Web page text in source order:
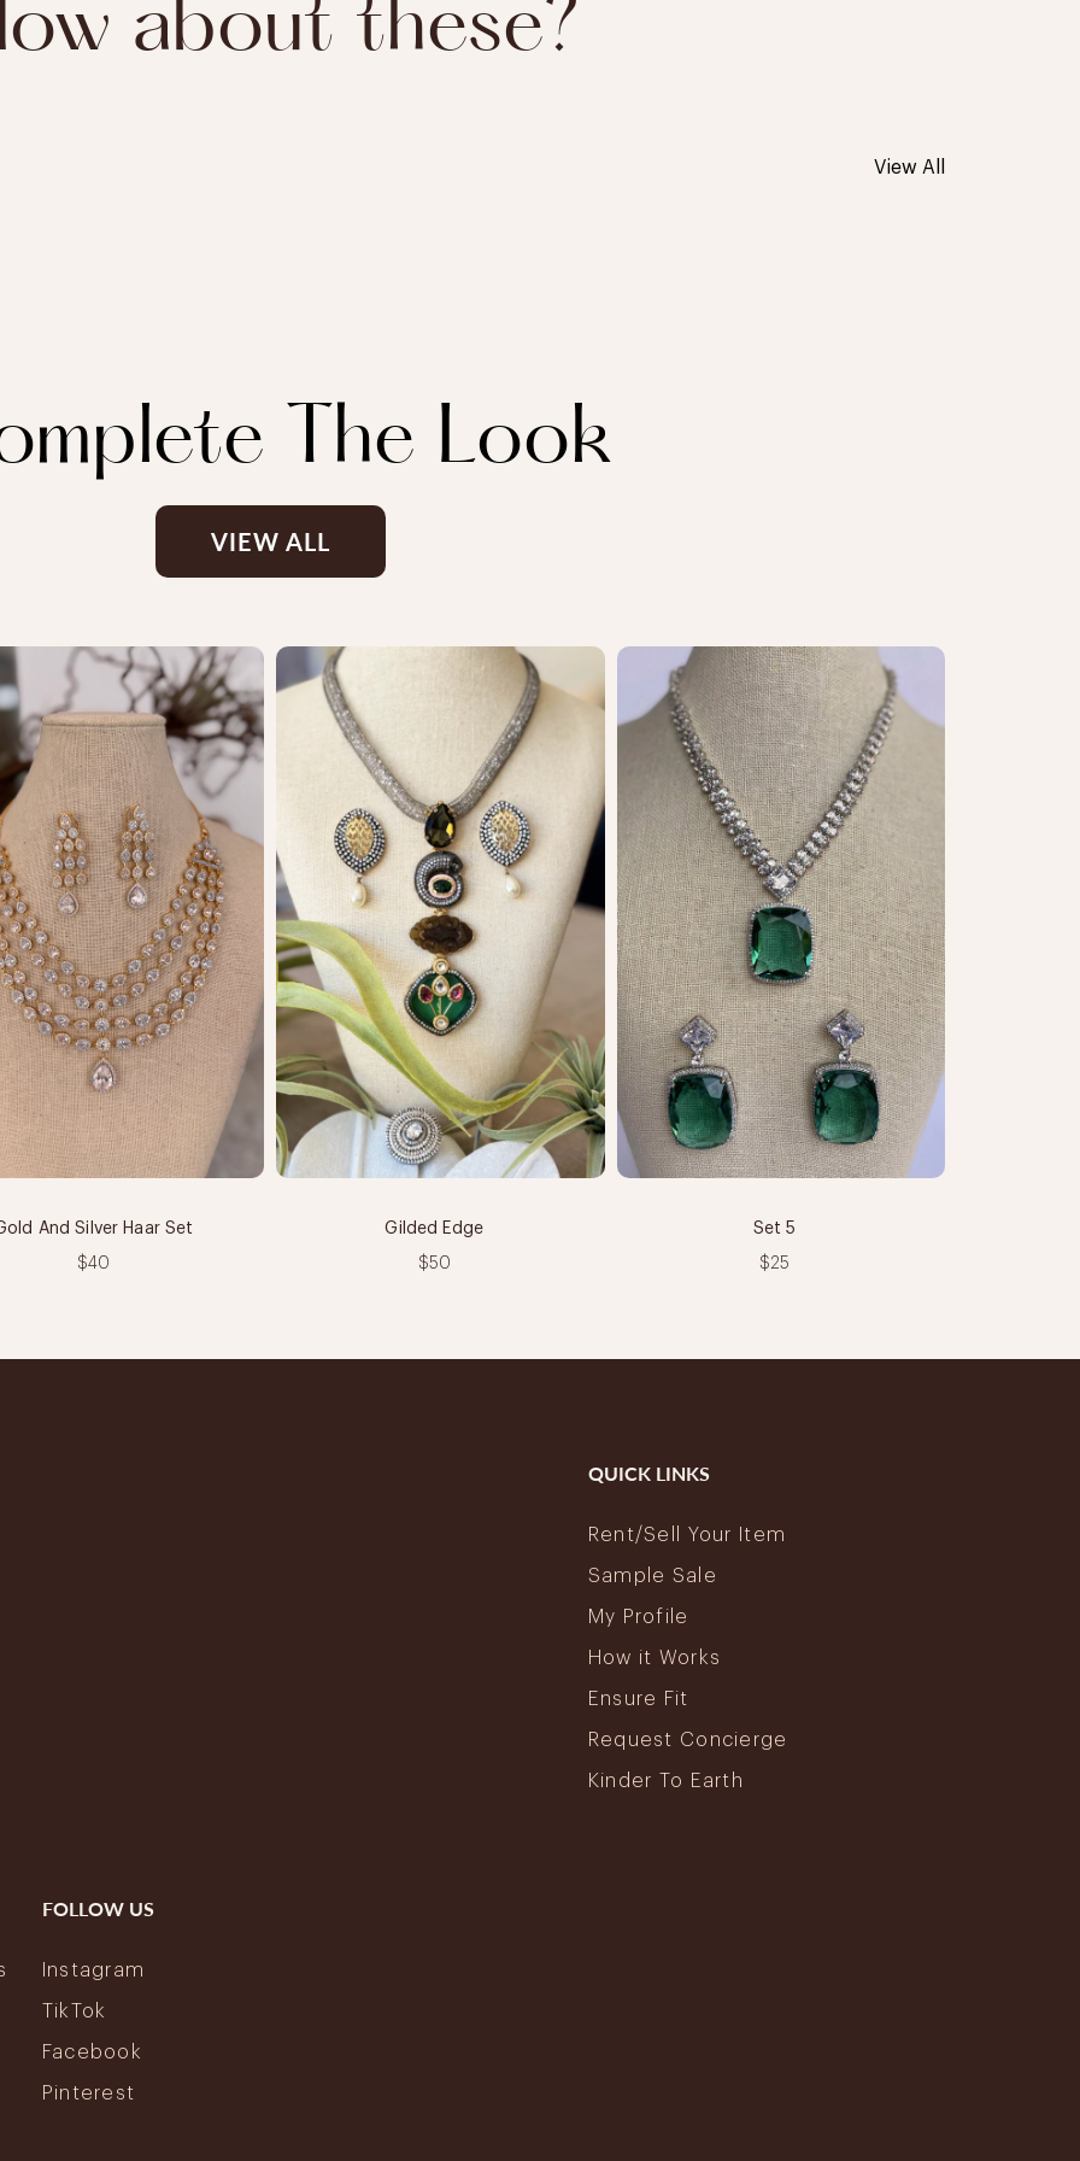
about these?
View All
The Look
VIEW ALL
And Silver Haar Set
$40
Gilded Edge
$50
Set 5
$25
QUICK LINKS
Rent/Sell Your Item
Sample Sale
My Profile
How it Works
Ensure Fit
Request Concierge
Kinder To Earth
FOLLOW US
Instagram
TikTok
Facebook
Pinterest